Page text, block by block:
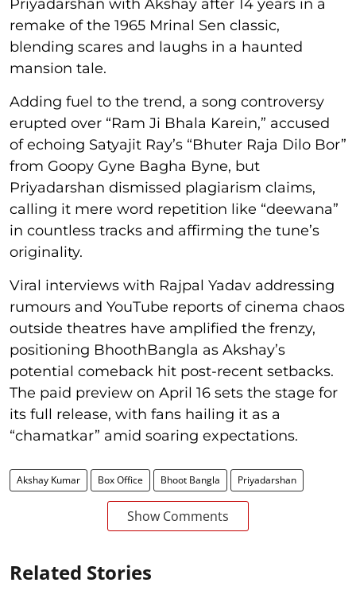
Priyadarshan with Akshay after 14 years in a
remake of the 1965 Mrinal Sen classic,
blending scares and laughs in a haunted
mansion tale.
Adding fuel to the trend, a song controversy
erupted over “Ram Ji Bhala Karein,” accused
of echoing Satyajit Ray’s “Bhuter Raja Dilo Bor”
from Goopy Gyne Bagha Byne, but
Priyadarshan dismissed plagiarism claims,
calling it mere word repetition like “deewana”
in countless tracks and affirming the tune’s
originality.
Viral interviews with Rajpal Yadav addressing
rumours and YouTube reports of cinema chaos
outside theatres have amplified the frenzy,
positioning BhoothBangla as Akshay’s
potential comeback hit post-recent setbacks.
The paid preview on April 16 sets the stage for
its full release, with fans hailing it as a
“chamatkar” amid soaring expectations.
Akshay Kumar Box Office Bhoot Bangla Priyadarshan
Show Comments
Related Stories